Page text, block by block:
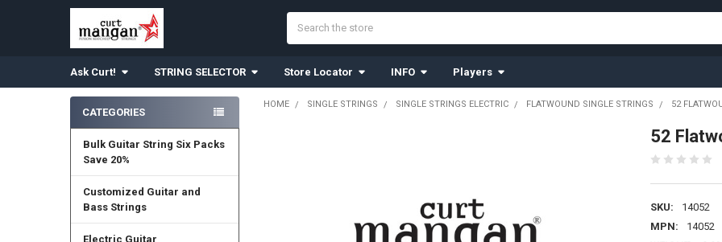
Ask Curt! STRING SELECTOR Store Locator INFO Players
Sidebar
CATEGORIES
Bulk Guitar String Six Packs
Save 20%
Customized Guitar and
Bass Strings
Electric Guitar
HOME SINGLE STRINGS SINGLE STRINGS ELECTRIC FLATWOUND SINGLE STRINGS 52
52
SKU:
14052
MPN:
14052